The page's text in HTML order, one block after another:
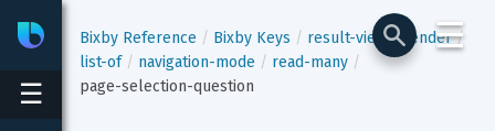
☰
BixbyDeveloper Center
☰
Bixby Reference Bixby Keys result-view
render
list-of
navigation-mode
read-many
page-selection-question